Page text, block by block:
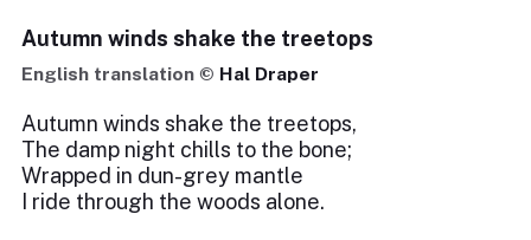
Autumn winds shake the treetops
English translation © Hal Draper
Autumn winds shake the treetops,
The damp night chills to the bone;
Wrapped in dun-grey mantle
I ride through the woods alone.